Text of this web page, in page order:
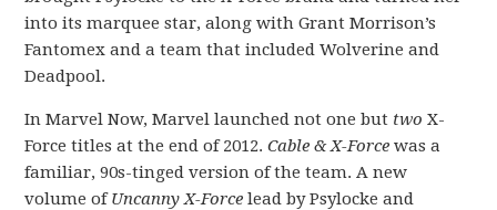
into its marquee star, along with Grant Morrison’s
Fantomex and a team that included Wolverine and
Deadpool.
In Marvel Now, Marvel launched not one but two X-
Force titles at the end of 2012.Cable & X-Force was a
familiar, 90s-tinged version of the team. A new
volume ofUncanny X-Force lead by Psylocke and